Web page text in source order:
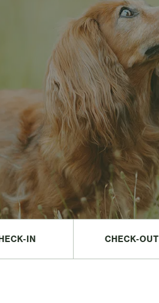
IN CHECK-OUT